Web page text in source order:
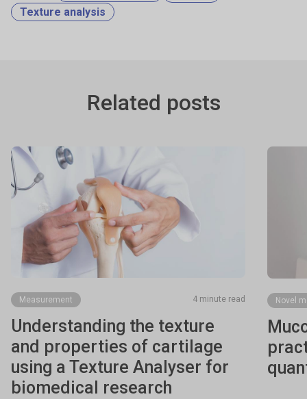
Texture analysis
Related posts
Measurement 4 minute read
Understanding the texture
and properties of cartilage
using a Texture Analyser for
biomedical research
Novel